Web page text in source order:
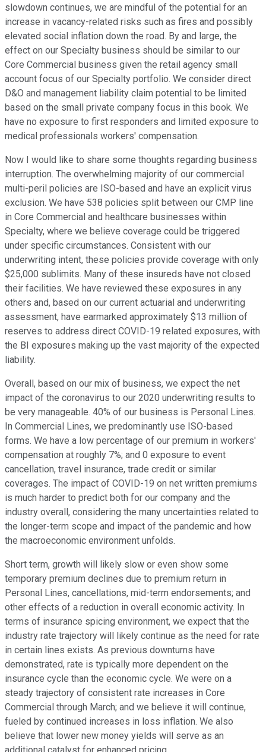
slowdown continues, we are mindful of the potential for an
increase in vacancy-related risks such as fires and possibly
elevated social inflation down the road. By and large, the
effect on our Specialty business should be similar to our
Core Commercial business given the retail agency small
account focus of our Specialty portfolio. We consider direct
D&O and management liability claim potential to be limited
based on the small private company focus in this book. We
have no exposure to first responders and limited exposure to
medical professionals workers' compensation.
Now I would like to share some thoughts regarding business
interruption. The overwhelming majority of our commercial
multi-peril policies are ISO-based and have an explicit virus
exclusion. We have 538 policies split between our CMP line
in Core Commercial and healthcare businesses within
Specialty, where we believe coverage could be triggered
under specific circumstances. Consistent with our
underwriting intent, these policies provide coverage with only
$25,000 sublimits. Many of these insureds have not closed
their facilities. We have reviewed these exposures in any
others and, based on our current actuarial and underwriting
assessment, have earmarked approximately $13 million of
reserves to address direct COVID-19 related exposures, with
the BI exposures making up the vast majority of the expected
liability.
Overall, based on our mix of business, we expect the net
impact of the coronavirus to our 2020 underwriting results to
be very manageable. 40% of our business is Personal Lines.
In Commercial Lines, we predominantly use ISO-based
forms. We have a low percentage of our premium in workers'
compensation at roughly 7%; and 0 exposure to event
cancellation, travel insurance, trade credit or similar
coverages. The impact of COVID-19 on net written premiums
is much harder to predict both for our company and the
industry overall, considering the many uncertainties related to
the longer-term scope and impact of the pandemic and how
the macroeconomic environment unfolds.
Short term, growth will likely slow or even show some
temporary premium declines due to premium return in
Personal Lines, cancellations, mid-term endorsements; and
other effects of a reduction in overall economic activity. In
terms of insurance spicing environment, we expect that the
industry rate trajectory will likely continue as the need for rate
in certain lines exists. As previous downturns have
demonstrated, rate is typically more dependent on the
insurance cycle than the economic cycle. We were on a
steady trajectory of consistent rate increases in Core
Commercial through March; and we believe it will continue,
fueled by continued increases in loss inflation. We also
believe that lower new money yields will serve as an